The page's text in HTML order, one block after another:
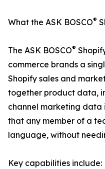
What the ASK BOSCO®
The ASK BOSCO®
commerce brands a
Shopify sales and
together product data,
channel marketing
that any member of a
language, without
Key capabilities include: